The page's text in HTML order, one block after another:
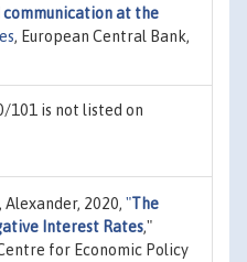
at the
, European Central Bank,
101 is not listed on
Alexander, 2020, "The
Interest Rates,"
for Economic Policy